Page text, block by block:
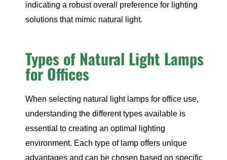
indicating a robust overall preference for lighting
solutions that mimic natural light.
Types of Natural Light Lamps
for Offices
When selecting natural light lamps for office use,
understanding the different types available is
essential to creating an optimal lighting
environment. Each type of lamp offers unique
advantages and can be chosen based on specific